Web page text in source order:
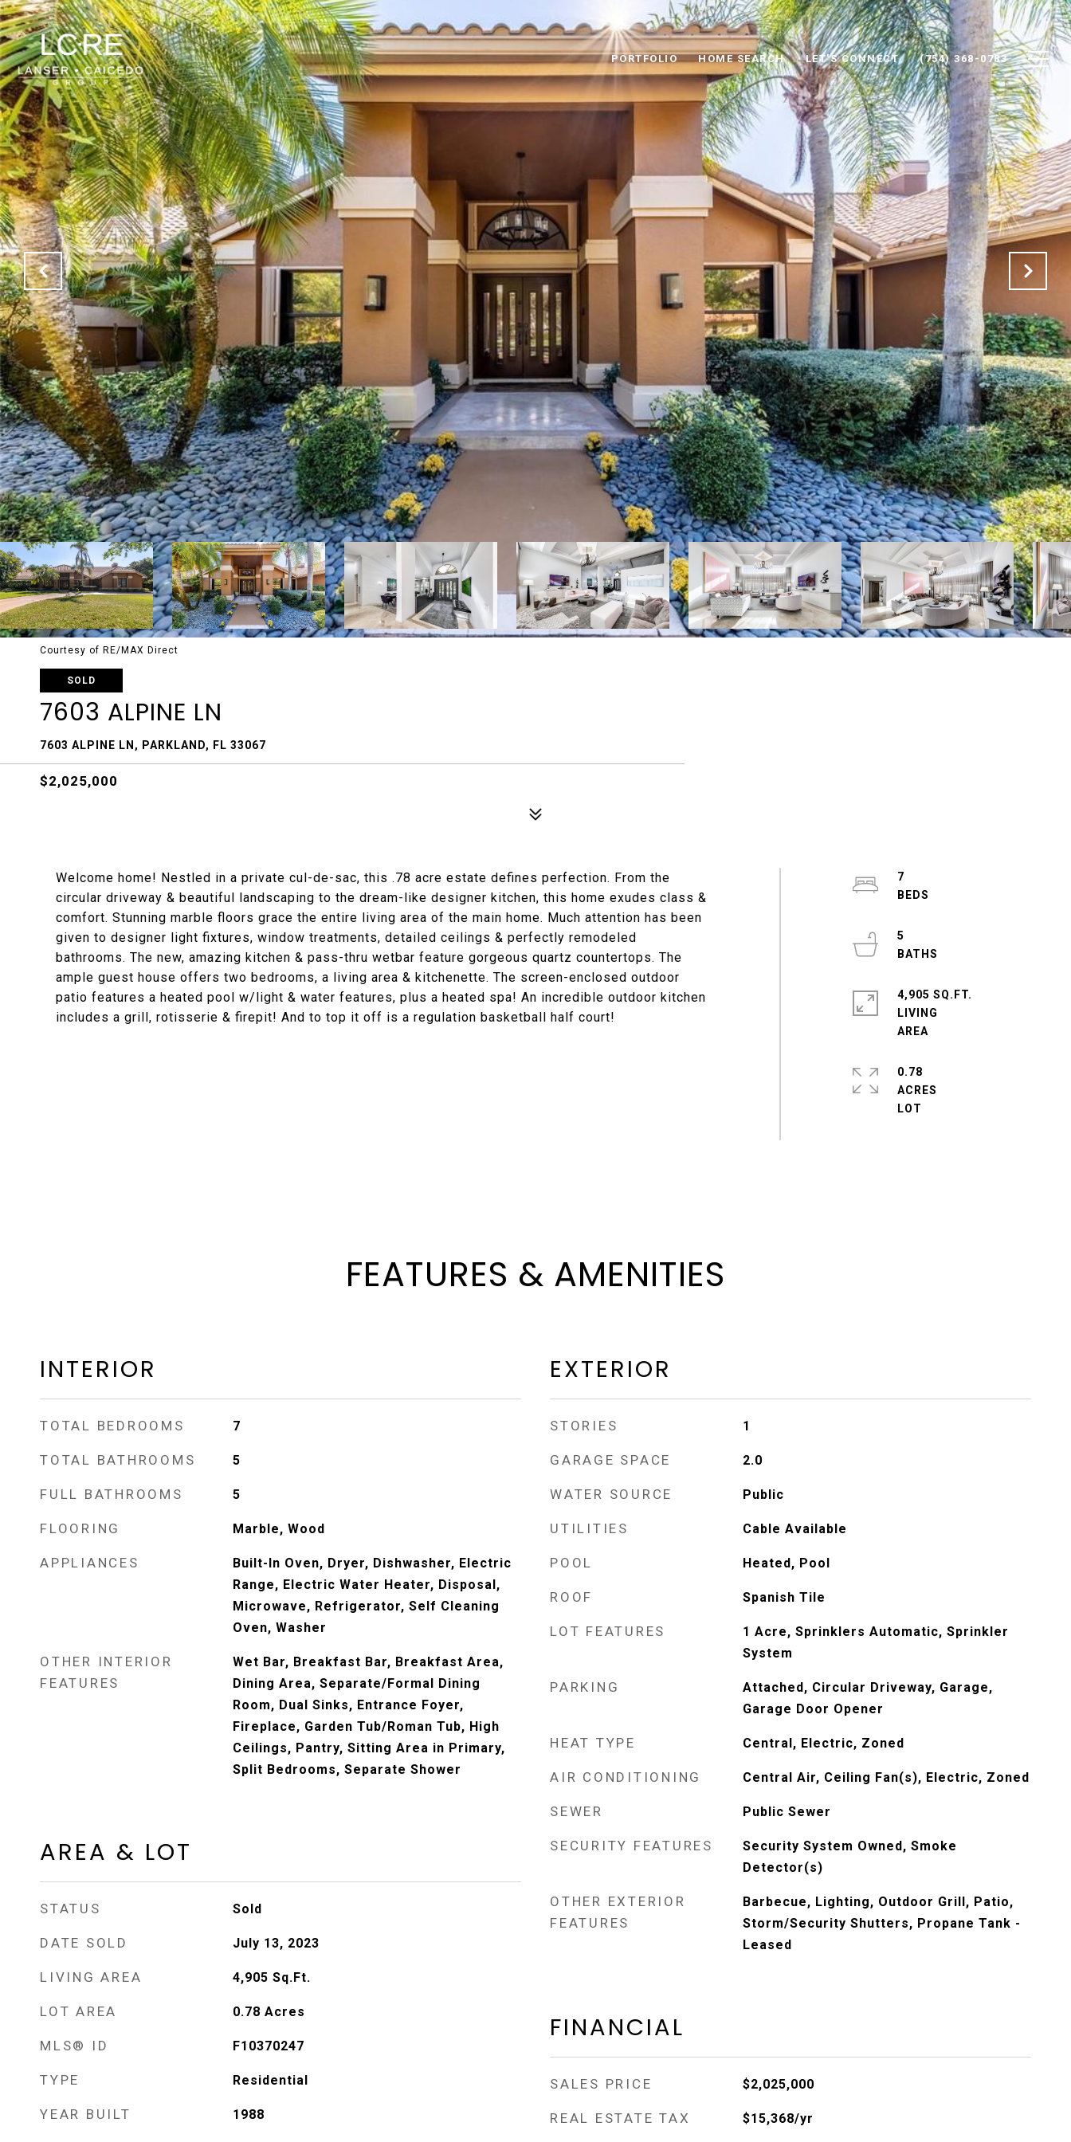
PORTFOLIO HOME SEARCH LET'S CONNECT (754) 368-0783
Courtesy of RE/MAX Direct
SOLD
7603 ALPINE LN
7603 ALPINE LN, PARKLAND, FL 33067
$2,025,000
Welcome home! Nestled in a private cul-de-sac, this .78 acre estate defines perfection. From the
circular driveway & beautiful landscaping to the dream-like designer kitchen, this home exudes class &
comfort. Stunning marble floors grace the entire living area of the main home. Much attention has been
given to designer light fixtures, window treatments, detailed ceilings & perfectly remodeled
bathrooms. The new, amazing kitchen & pass-thru wetbar feature gorgeous quartz countertops. The
ample guest house offers two bedrooms, a living area & kitchenette. The screen-enclosed outdoor
patio features a heated pool w/light & water features, plus a heated spa! An incredible outdoor kitchen
includes a grill, rotisserie & firepit! And to top it off is a regulation basketball half court!
7
5
4,905 SQ.FT.
LIVING
0.78
ACRES
FEATURES & AMENITIES
INTERIOR
TOTAL BEDROOMS 7
TOTAL BATHROOMS 5
FULL BATHROOMS 5
FLOORING Marble, Wood
APPLIANCES
Built-In Oven, Dryer, Dishwasher, Electric
Range, Electric Water Heater, Disposal,
Microwave, Refrigerator, Self Cleaning
Oven, Washer
OTHER INTERIOR
FEATURES
Wet Bar, Breakfast Bar, Breakfast Area,
Dining Area, Separate/Formal Dining
Room, Dual Sinks, Entrance Foyer,
Fireplace, Garden Tub/Roman Tub, High
Ceilings, Pantry, Sitting Area in Primary,
Split Bedrooms, Separate Shower
AREA & LOT
STATUS Sold
DATE SOLD July 13, 2023
LIVING AREA 4,905 Sq.Ft.
LOT AREA 0.78 Acres
MLS® ID F10370247
TYPE Residential
YEAR BUILT 1988
EXTERIOR
STORIES 1
GARAGE SPACE 2.0
WATER SOURCE Public
UTILITIES Cable Available
POOL Heated, Pool
ROOF Spanish Tile
LOT FEATURES
1 Acre, Sprinklers Automatic, Sprinkler
System
PARKING
Attached, Circular Driveway, Garage,
Garage Door Opener
HEAT TYPE Central, Electric, Zoned
AIR CONDITIONING Central Air, Ceiling Fan(s), Electric, Zoned
SEWER Public Sewer
SECURITY FEATURES
Security System Owned, Smoke
Detector(s)
OTHER EXTERIOR
FEATURES
Barbecue, Lighting, Outdoor Grill, Patio,
Storm/Security Shutters, Propane Tank -
Leased
FINANCIAL
SALES PRICE $2,025,000
REAL ESTATE TAX $15,368/yr